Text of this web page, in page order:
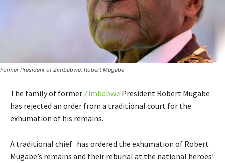
Former President of Zimbabwe, Robert Mugabe
The family of former Zimbabwe President Robert Mugabe
has rejected an order from a traditional court for the
exhumation of his remains.
A traditional chief has ordered the exhumation of Robert
Mugabe’s remains and their reburial at the national heroes’